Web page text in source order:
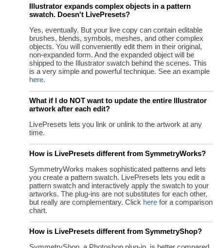
Illustrator expands complex objects in a pattern
swatch. Doesn't LivePresets?
Yes, eventually. But your live copy can contain editable
brushes, blends, symbols, meshes, and other complex
objects. You will conveniently edit them in their original,
non-expanded form. And the expanded object will be
shipped to the Illustrator swatch behind the scenes. This
is a very simple and powerful technique. See an example
here.
What if I do NOT want to update the entire Illustrator
artwork after each edit?
LivePresets lets you link or unlink to the artwork at any
time.
How is LivePresets different from SymmetryWorks?
SymmetryWorks makes sophisticated patterns and lets
you create a pattern swatch. LivePresets lets you edit a
pattern swatch and interactively apply the swatch to your
artworks. The plug-ins are not substitutes for each other,
but really are complementary. Click here for a comparison
chart.
How is LivePresets different from SymmetryShop?